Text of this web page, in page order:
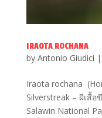
IRAOTA ROCHANA
by Antonio Giudici |
Iraota rochana
Silverstreak – ผีเสื้อ
Salawin National